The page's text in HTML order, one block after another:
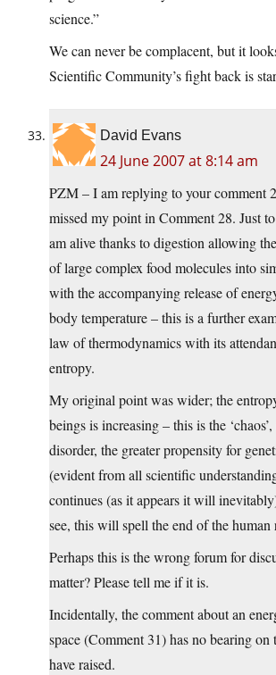
science.”
We can never be complacent, but it
Scientific Community’s fight back is
David Evans
24 June 2007 at 8:14 am
PZM – I am replying to your comment
missed my point in Comment 28. Just
am alive thanks to digestion allowing
of large complex food molecules into
with the accompanying release of
body temperature – this is a further
law of thermodynamics with its
entropy.
My original point was wider; the
beings is increasing – this is the
disorder, the greater propensity for
(evident from all scientific
continues (as it appears it will
see, this will spell the end of the human
Perhaps this is the wrong forum for
matter? Please tell me if it is.
Incidentally, the comment about an
space (Comment 31) has no bearing
have raised.